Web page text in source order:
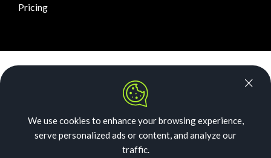
Pricing
Security
Our Story
Acceptable Use
We use cookies to enhance your browsing experience,
serve personalized ads or content, and analyze our
traffic.